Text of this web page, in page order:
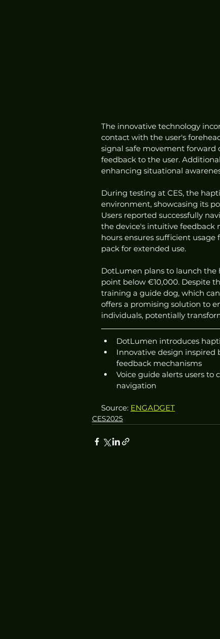
The innovative technology
contact with the user's
signal safe movement
feedback to the user.
enhancing situational
During testing at CES, the
environment, showcasing its
Users reported successfully
the device's intuitive feedback
hours ensures sufficient
pack for extended use.
DotLumen plans to launch the
point below €10,000. Despite
training a guide dog, which
offers a promising solution to
individuals, potentially
DotLumen introduces
Innovative design inspired
feedback mechanisms
Voice guide alerts users to
navigation
Source: ENGADGET
CES2025